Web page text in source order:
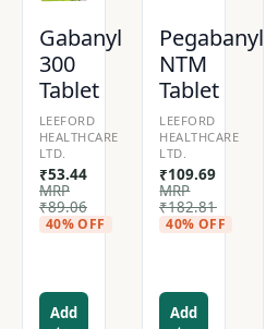
Gabanyl
300
Tablet
LEEFORD
HEALTHCARE
LTD.
₹53.44
MRP
₹89.06
40% OFF
Add
Pegabanyl
NTM
Tablet
LEEFORD
HEALTHCARE
LTD.
₹109.69
MRP
₹182.81
40% OFF
Add